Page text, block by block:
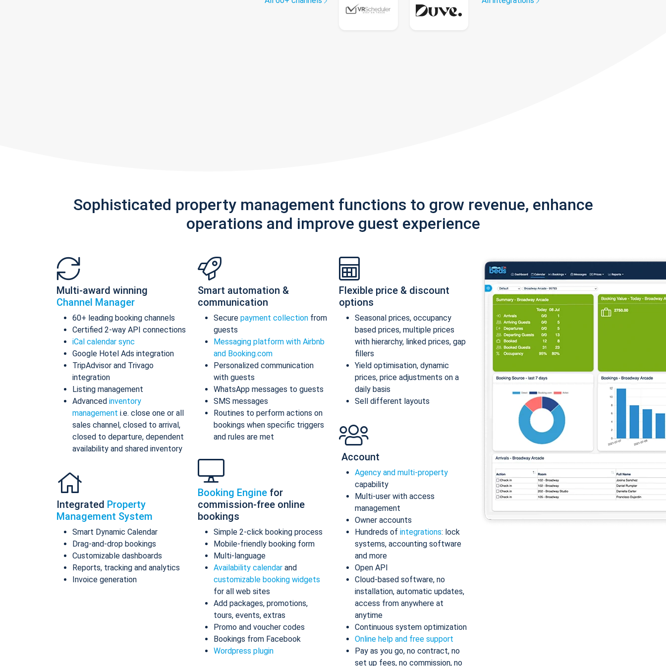
Sophisticated property management functions to grow revenue, enhance
operations and improve guest experience
Multi-award winning
Channel Manager
60+ leading booking channels
Certified 2-way API connections
iCal calendar sync
Google Hotel Ads integration
TripAdvisor and Trivago
integration
Listing management
Advanced inventory
management i.e. close one or all
sales channel, closed to arrival,
closed to departure, dependent
availability and shared inventory
Integrated Property
Management System
Smart Dynamic Calendar
Drag-and-drop bookings
Customizable dashboards
Reports, tracking and analytics
Invoice generation
Smart automation &
communication
Secure payment collection from
guests
Messaging platform with Airbnb
and Booking.com
Personalized communication
with guests
WhatsApp messages to guests
SMS messages
Routines to perform actions on
bookings when specific triggers
and rules are met
Booking Engine for
commission-free online
bookings
Simple 2-click booking process
Mobile-friendly booking form
Multi-language
Availability calendar and
customizable booking widgets
for all web sites
Add packages, promotions,
tours, events, extras
Promo and voucher codes
Bookings from Facebook
Wordpress plugin
Flexible price & discount
options
Seasonal prices, occupancy
based prices, multiple prices
with hierarchy, linked prices, gap
fillers
Yield optimisation, dynamic
prices, price adjustments on a
daily basis
Sell different layouts
Account
Agency and multi-property
capability
Multi-user with access
management
Owner accounts
Hundreds of integrations: lock
systems, accounting software
and more
Open API
Cloud-based software, no
installation, automatic updates,
access from anywhere at
anytime
Continuous system optimization
Online help and free support
Pay as you go, no contract, no
set up fees, no commission, no